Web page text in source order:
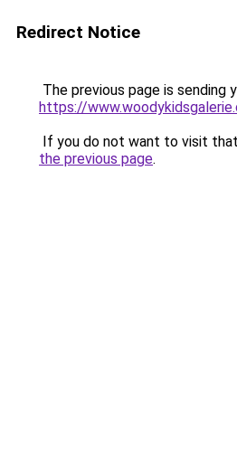
Redirect Notice
The previous page is sending
https://
If you do not want to visit
the previous page.